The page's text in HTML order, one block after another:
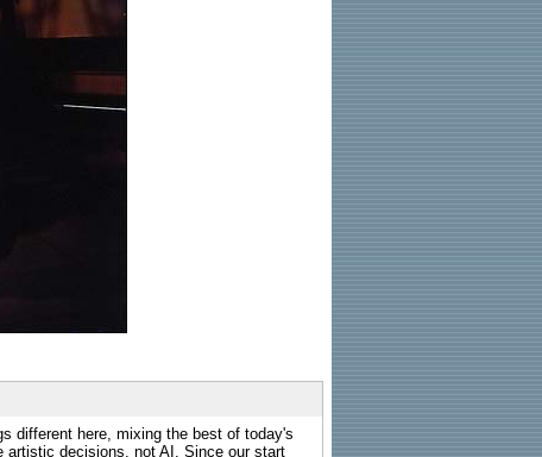
different here, mixing the best of today's
artistic decisions, not AI. Since our start